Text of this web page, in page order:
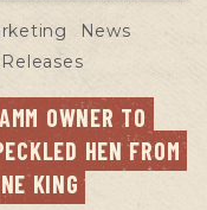
News
OWNER TO
HEN FROM
KING